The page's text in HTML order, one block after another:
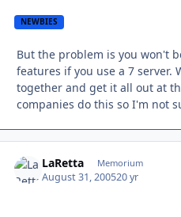
NEWBIES
But the problem is you won't
features if you use a 7 server.
together and get it all out at
companies do this so I'm not
LaRetta Memorium
August 31, 200520 yr